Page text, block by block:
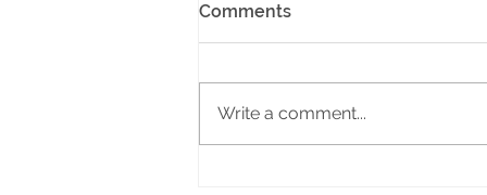
Comments
Write a comment...